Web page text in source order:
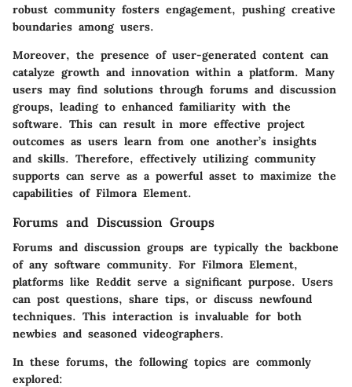
robust community fosters engagement, pushing creative
boundaries among users.
Moreover, the presence of user-generated content can
catalyze growth and innovation within a platform. Many
users may find solutions through forums and discussion
groups, leading to enhanced familiarity with the
software. This can result in more effective project
outcomes as users learn from one another’s insights
and skills. Therefore, effectively utilizing community
supports can serve as a powerful asset to maximize the
capabilities of Filmora Element.
Forums and Discussion Groups
Forums and discussion groups are typically the backbone
of any software community. For Filmora Element,
platforms like Reddit serve a significant purpose. Users
can post questions, share tips, or discuss newfound
techniques. This interaction is invaluable for both
newbies and seasoned videographers.
In these forums, the following topics are commonly
explored: